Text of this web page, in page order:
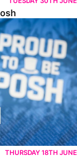
THURSDAY 18TH JUNE